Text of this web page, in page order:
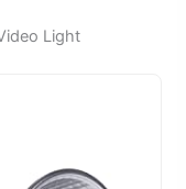
Light